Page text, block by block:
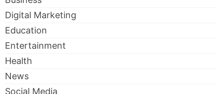
Digital Marketing
Education
Entertainment
Health
News
Social Media